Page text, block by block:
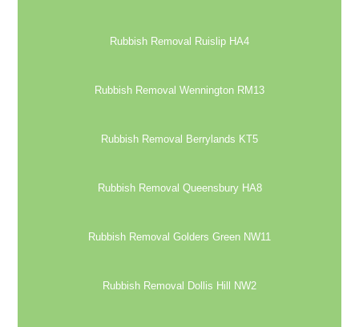
Rubbish Removal Ruislip HA4
Rubbish Removal Wennington RM13
Rubbish Removal Berrylands KT5
Rubbish Removal Queensbury HA8
Rubbish Removal Golders Green NW11
Rubbish Removal Dollis Hill NW2